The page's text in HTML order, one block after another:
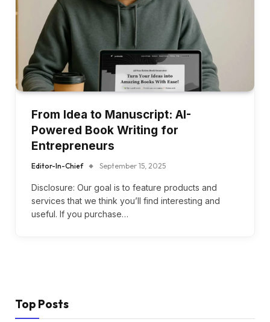
From Idea to Manuscript: AI-
Powered Book Writing for
Entrepreneurs
Editor-In-Chief September 15, 2025
Disclosure: Our goal is to feature products and
services that we think you’ll find interesting and
useful. If you purchase…
Top Posts